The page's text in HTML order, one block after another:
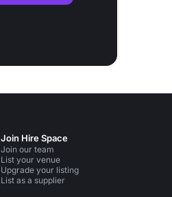
Join Hire Space
Join our team
List your venue
Upgrade your listing
List as a supplier